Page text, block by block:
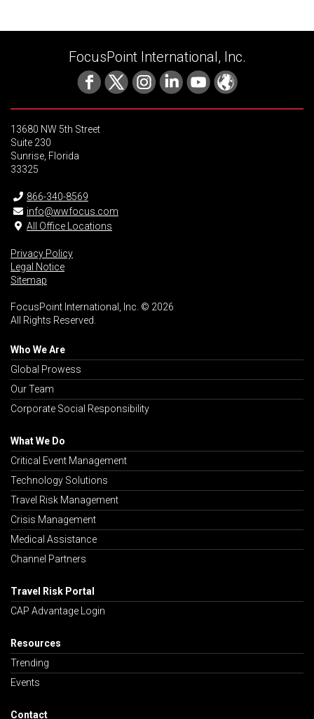
FocusPoint International, Inc.
13680 NW 5th Street
Suite 230
Sunrise, Florida
33325
866-340-8569
info@wwfocus.com
All Office Locations
Privacy Policy
Legal Notice
Sitemap
FocusPoint International, Inc. © 2026
All Rights Reserved.
Who We Are
Global Prowess
Our Team
Corporate Social Responsibility
What We Do
Critical Event Management
Technology Solutions
Travel Risk Management
Crisis Management
Medical Assistance
Channel Partners
Travel Risk Portal
CAP Advantage Login
Resources
Trending
Events
Contact